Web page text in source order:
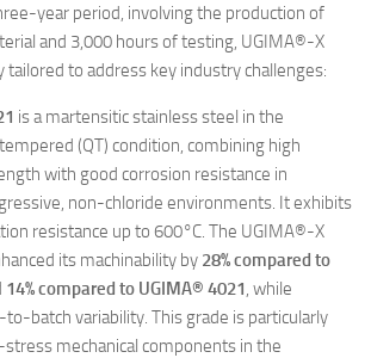
year period, involving the production of
and 3,000 hours of testing, UGIMA®-X
tailored to address key industry challenges:
is a martensitic stainless steel in the
(QT) condition, combining high
with good corrosion resistance in
non-chloride environments. It exhibits
resistance up to 600°C. The UGIMA®-X
its machinability by 28% compared to
14% compared to UGIMA® 4021, while
batch variability. This grade is particularly
mechanical components in the